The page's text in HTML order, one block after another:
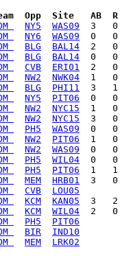
Opp  Site   AB  R
NY5
WAS09
NY6
WAS09
BLG
BAL14
BLG
BAL14
CVB
ERI01
NW2
NWK04
BLG
PHI11
NY5
PIT06
NW2
NYC15
NW2
NYC15
PH5
WAS09
NW2
PIT06
NW2
WAS09
PH5
WIL04
PH5
PIT06
MEM
HRB01
CVB
LOU05
KCM
KAN05
KCM
WIL04
PH5
PIT06
BIR
IND10
MEM LRK02